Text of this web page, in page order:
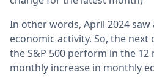
In other words, April 2024 saw
economic activity. So, the
the S&P 500 perform in the
monthly increase in monthly